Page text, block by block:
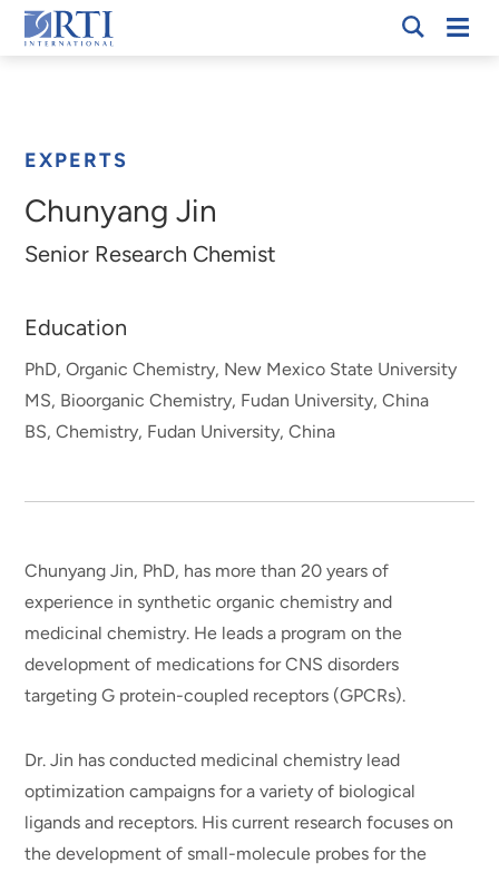
Skip
to
RTI
EXPERTS
Chunyang Jin
Senior Research Chemist
Education
PhD, Organic Chemistry, New Mexico State University
MS, Bioorganic Chemistry, Fudan University, China
BS, Chemistry, Fudan University, China
Chunyang Jin, PhD, has more than 20 years of
experience in synthetic organic chemistry and
medicinal chemistry. He leads a program on the
development of medications for CNS disorders
targeting G protein-coupled receptors (GPCRs).
Dr. Jin has conducted medicinal chemistry lead
optimization campaigns for a variety of biological
ligands and receptors. His current research focuses on
the development of small-molecule probes for the